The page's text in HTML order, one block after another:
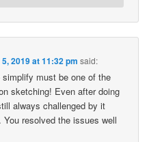
2019 at 11:32 pm said:
must be one of the
sketching! Even after doing
always challenged by it
resolved the issues well